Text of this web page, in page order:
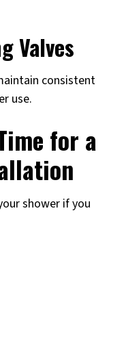
Valves
consistent
use.
for a
shower if you